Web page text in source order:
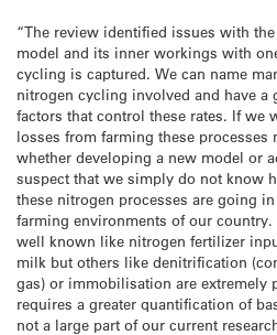
“The review identified issues with
model and its inner workings with
cycling is captured. We can name
nitrogen cycling involved and have a
factors that control these rates. If we
losses from farming these processes
whether developing a new model or
suspect that we simply do not know
these nitrogen processes are going
farming environments of our country.
well known like nitrogen fertilizer
milk but others like denitrification
gas) or immobilisation are extremely
requires a greater quantification of
not a large part of our current